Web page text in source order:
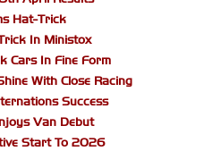
Hat-Trick
In Ministox
In Fine Form
With Close Racing
Success
Van Debut
Start To 2026